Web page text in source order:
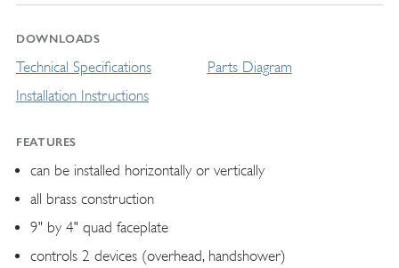
DOWNLOADS
Technical Specifications
Installation Instructions
Parts Diagram
FEATURES
can be installed horizontally or vertically
all brass construction
9" by 4" quad faceplate
controls 2 devices (overhead, handshower)